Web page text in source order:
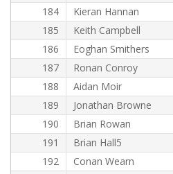
184
Kieran Hannan
185
Keith Campbell
186
Eoghan Smithers
187
Ronan Conroy
188
Aidan Moir
189
Jonathan Browne
190
Brian Rowan
191
Brian Hall5
192
Conan Wearn